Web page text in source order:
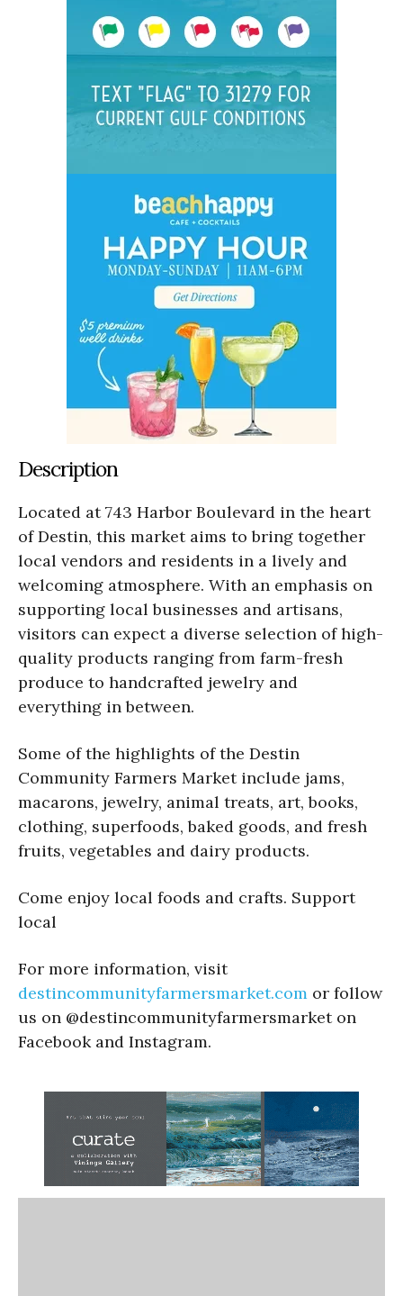
Description
Located at 743 Harbor Boulevard in the heart
of Destin, this market aims to bring together
local vendors and residents in a lively and
welcoming atmosphere. With an emphasis on
supporting local businesses and artisans,
visitors can expect a diverse selection of high-
quality products ranging from farm-fresh
produce to handcrafted jewelry and
everything in between.
Some of the highlights of the Destin
Community Farmers Market include jams,
macarons, jewelry, animal treats, art, books,
clothing, superfoods, baked goods, and fresh
fruits, vegetables and dairy products.
Come enjoy local foods and crafts. Support
local
For more information, visit
destincommunityfarmersmarket.com or follow
us on @destincommunityfarmersmarket on
Facebook and Instagram.